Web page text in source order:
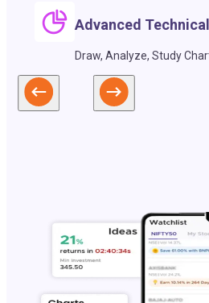
Advanced
Draw, Analyze, Study